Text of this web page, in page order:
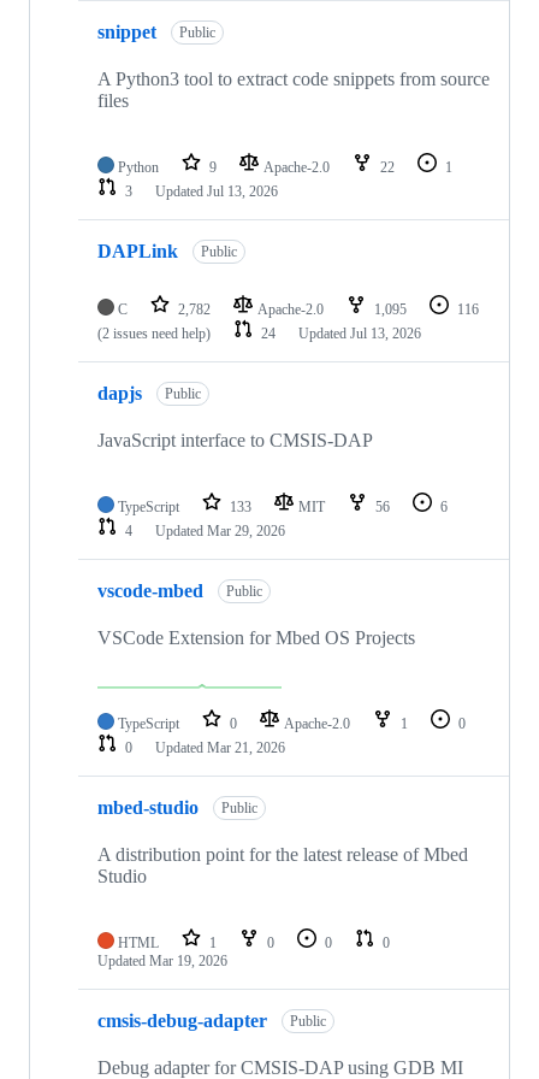
snippet Public
A Python3 tool to extract code snippets from source
files
Python 9 Apache-2.0 22
1
3
Updated Jul 13, 2026
DAPLink Public
C 2,782 Apache-2.0 1,095
116
(2 issues need help)
24 Updated Jul 13, 2026
dapjs Public
JavaScript interface to CMSIS-DAP
TypeScript 133 MIT 56
6
4
Updated Mar 29, 2026
vscode-mbed Public
VSCode Extension for Mbed OS Projects
TypeScript 0 Apache-2.0 1
0
0
Updated Mar 21, 2026
mbed-studio Public
A distribution point for the latest release of Mbed
Studio
HTML 1 0 0
0
Updated Mar 19, 2026
cmsis-debug-adapter Public
Debug adapter for CMSIS-DAP using GDB MI